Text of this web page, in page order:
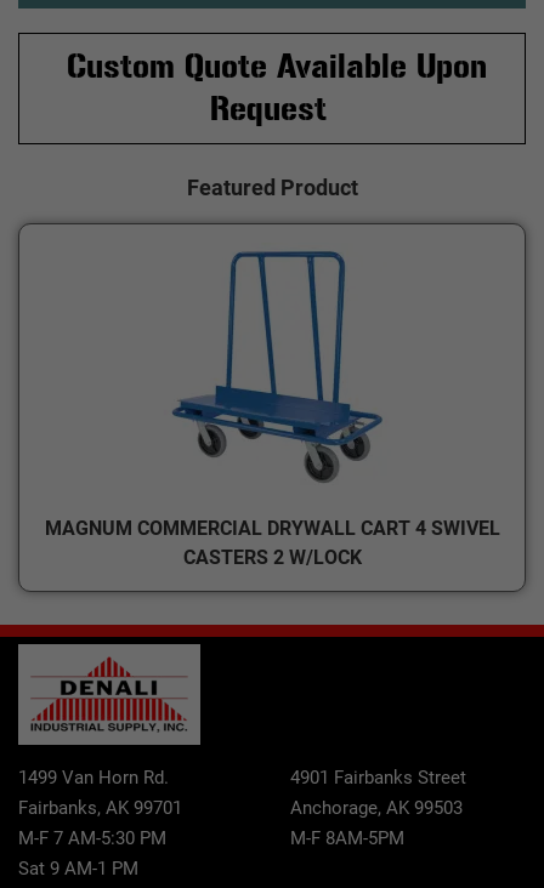
Custom Quote Available Upon
Request
Featured Product
MAGNUM COMMERCIAL DRYWALL CART 4 SWIVEL
CASTERS 2 W/LOCK
1499 Van Horn Rd.
Fairbanks, AK 99701
M-F 7 AM-5:30 PM
Sat 9 AM-1 PM
4901 Fairbanks Street
Anchorage, AK 99503
M-F 8AM-5PM